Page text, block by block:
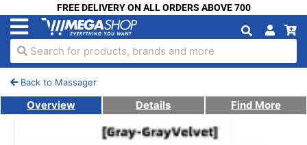
FREE DELIVERY ON ALL ORDERS ABOVE 700
Search for products, brands and more
Back to Massager
Overview Details Find More